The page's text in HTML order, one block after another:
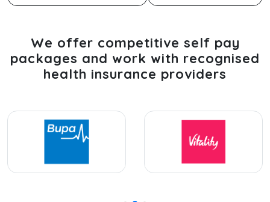
We offer competitive self pay
packages and work with recognised
health insurance providers